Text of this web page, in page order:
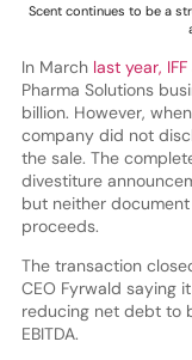
Scent continues to be a
In Marchlast year,
Pharma Solutions
billion. However,
company did not
the sale. The
divestiture
but neither
proceeds.
The transaction
CEO Fyrwald saying
reducing net debt to
EBITDA.